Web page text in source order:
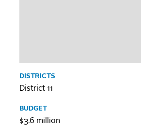
DISTRICTS
District 11
BUDGET
$3.6 million